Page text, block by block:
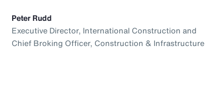
Peter Rudd
Executive Director, International Construction and
Chief Broking Officer, Construction & Infrastructure